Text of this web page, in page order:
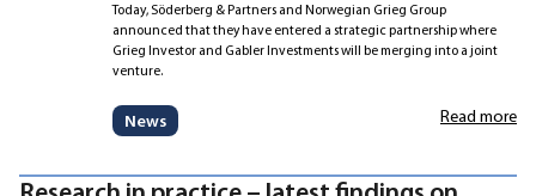
Today, Söderberg & Partners and Norwegian Grieg Group
announced that they have entered a strategic partnership where
Grieg Investor and Gabler Investments will be merging into a joint
venture.
News Read more